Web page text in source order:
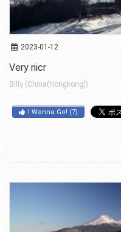
2023-01-12
Very nicr
Billy (China(Hongkong))
I Wanna Go! (7)